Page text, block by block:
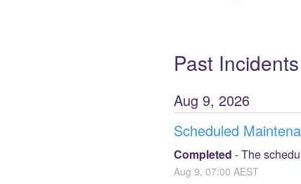
Past Incidents
Aug 9, 2026
Scheduled
Completed -The
Aug 9, 07:00 AEST